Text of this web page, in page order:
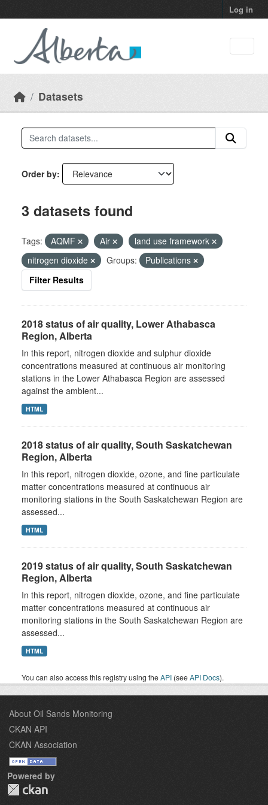
Log in
Datasets
Order by
3 datasets found
Tags: AQMF Air
land use framework
nitrogen dioxide
Groups:
Publications
Filter Results
2018 status of air quality, Lower Athabasca
Region, Alberta
In this report, nitrogen dioxide and sulphur dioxide
concentrations measured at continuous air monitoring
stations in the Lower Athabasca Region are assessed
against the ambient...
HTML
2018 status of air quality, South Saskatchewan
Region, Alberta
In this report, nitrogen dioxide, ozone, and fine particulate
matter concentrations measured at continuous air
monitoring stations in the South Saskatchewan Region are
assessed...
HTML
2019 status of air quality, South Saskatchewan
Region, Alberta
In this report, nitrogen dioxide, ozone, and fine particulate
matter concentrations measured at continuous air
monitoring stations in the South Saskatchewan Region are
assessed...
HTML
You can also access this registry using theAPI (seeAPI Docs).
About Oil Sands Monitoring
CKAN API
CKAN Association
Powered by